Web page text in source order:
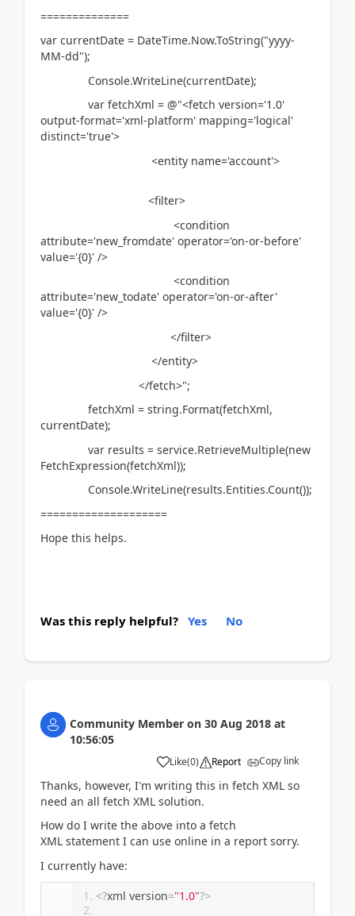
==============
var currentDate = DateTime.Now.ToString("yyyy-
MM-dd");
Console.WriteLine(currentDate);
var fetchXml = @"<fetch version='1.0'
output-format='xml-platform' mapping='logical'
distinct='true'>
<entity name='account'>
<filter>
<condition
attribute='new_fromdate' operator='on-or-before'
value='{0}' />
<condition
attribute='new_todate' operator='on-or-after'
value='{0}' />
</filter>
</entity>
</fetch>";
fetchXml = string.Format(fetchXml,
currentDate);
var results = service.RetrieveMultiple(new
FetchExpression(fetchXml));
Console.WriteLine(results.Entities.Count());
====================
Hope this helps.
Was this reply helpful? Yes No
Community Member on 30 Aug 2018 at
10:56:05
Like(0) Report Copy link
Thanks, however, I'm writing this in fetch XML so
need an all fetch XML solution.
How do I write the above into a fetch
XML statement I can use online in a report sorry.
I currently have:
<?xml version="1.0"?>